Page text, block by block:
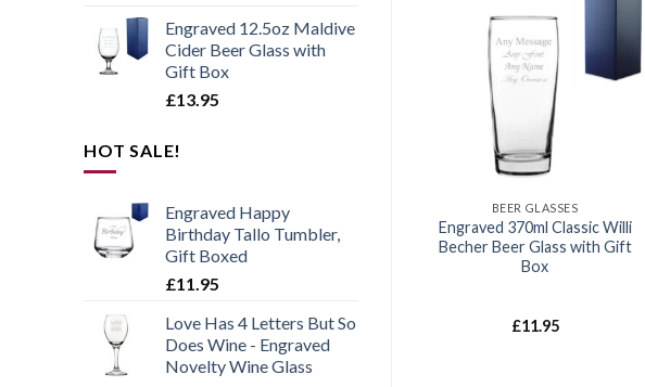
Engraved 12.5oz Maldive
Cider Beer Glass with
Gift Box
£13.95
HOT SALE!
Engraved Happy
Birthday Tallo Tumbler,
Gift Boxed
£11.95
Love Has 4 Letters But So
Does Wine - Engraved
Novelty Wine Glass
wishlist
BEER GLASSES
Engraved 370ml Classic Willi
Becher Beer Glass with Gift
Box
£11.95
Add to
Tankard Beer Mug
Best Husband
BEER GLASSES
Personalised Engraved
Mega Pint Glass, Novelty
Tulip, Bold Design
£11.95